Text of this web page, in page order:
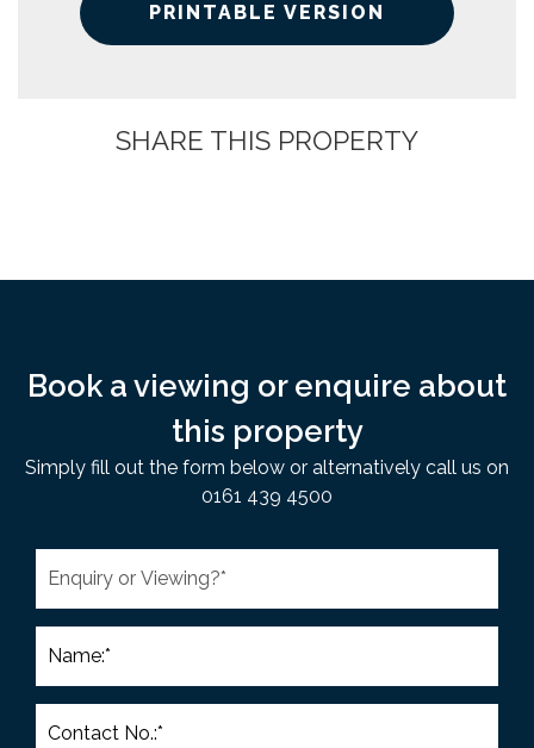
PRINTABLE VERSION
SHARE THIS PROPERTY
Book a viewing or enquire about
this property
Simply fill out the form below or alternatively call us on
0161 439 4500